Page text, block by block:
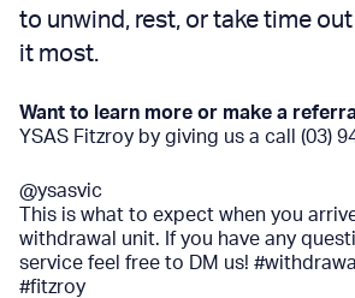
to unwind, rest, or take time
it most.
Want to learn more or make a
YSAS Fitzroy by giving us a call (03)
@ysasvic
This is what to expect when you
withdrawal unit. If you have any
service feel free to DM us! #withdrawal
#fitzroy